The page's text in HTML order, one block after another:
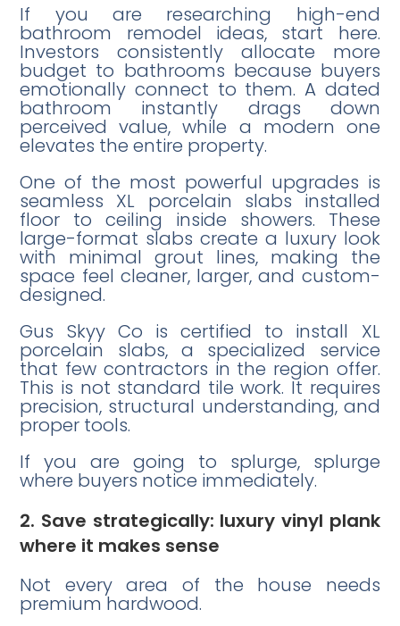
If you are researching high-end
bathroom remodel ideas, start here.
Investors consistently allocate more
budget to bathrooms because buyers
emotionally connect to them. A dated
bathroom instantly drags down
perceived value, while a modern one
elevates the entire property.
One of the most powerful upgrades is
seamless XL porcelain slabs installed
floor to ceiling inside showers. These
large-format slabs create a luxury look
with minimal grout lines, making the
space feel cleaner, larger, and custom-
designed.
Gus Skyy Co is certified to install XL
porcelain slabs, a specialized service
that few contractors in the region offer.
This is not standard tile work. It requires
precision, structural understanding, and
proper tools.
If you are going to splurge, splurge
where buyers notice immediately.
2. Save strategically: luxury vinyl plank
where it makes sense
Not every area of the house needs
premium hardwood.